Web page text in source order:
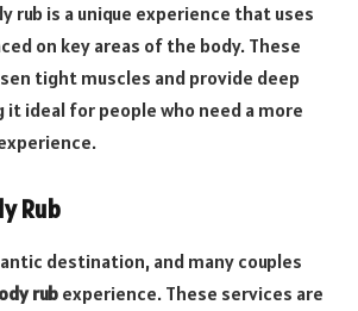
rub is a unique experience that uses
on key areas of the body. These
tight muscles and provide deep
it ideal for people who need a more
Rub
destination, and many couples
rub experience. These services are